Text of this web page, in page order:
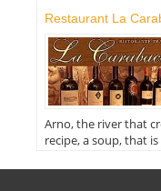
Restaurant La
Arno, the river that
recipe, a soup, that